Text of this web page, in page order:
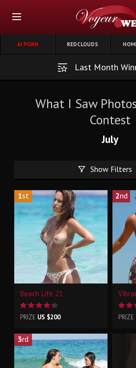
AI PORN REDCLOUDS
Last Month
What I Saw
Contest
July
Show Filters
1st
Beach Life 21
PRIZE US $200
2nd
PRIZE
3rd